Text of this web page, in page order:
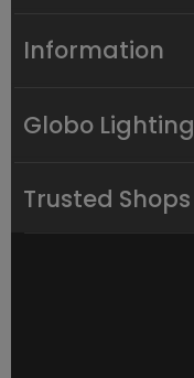
Information
Globo Lighting
Trusted Shops